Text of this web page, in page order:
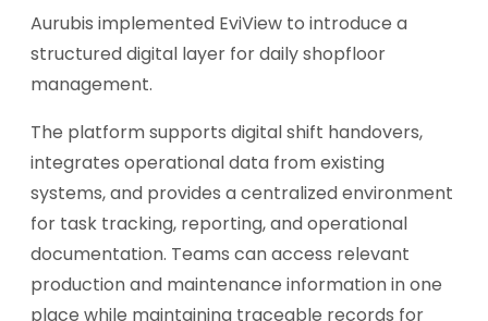
Aurubis implemented EviView to introduce a
structured digital layer for daily shopfloor
management.
The platform supports digital shift handovers,
integrates operational data from existing
systems, and provides a centralized environment
for task tracking, reporting, and operational
documentation. Teams can access relevant
production and maintenance information in one
place while maintaining traceable records for